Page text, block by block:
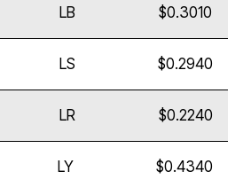
LB $0.3010
LS $0.2940
LR $0.2240
LY $0.4340